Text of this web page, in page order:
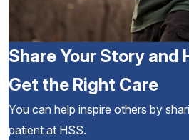
Share Your Story and
Get the Right Care
You can help inspire others by
patient at HSS.